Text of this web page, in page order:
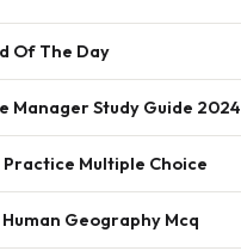
Of The Day
Manager Study Guide 2024
Practice Multiple Choice
Human Geography Mcq